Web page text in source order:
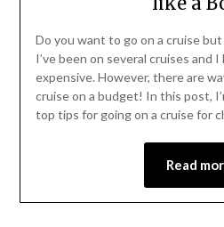
Do you want to go on a cruise
I’ve been on several cruises and
expensive. However, there are
cruise on a budget! In this post,
top tips for going on a cruise for
Read